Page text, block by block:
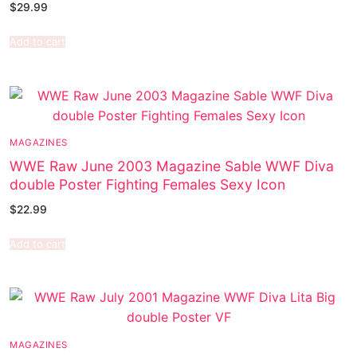
$29.99
Add to cart
MAGAZINES
WWE Raw June 2003 Magazine Sable WWF Diva
double Poster Fighting Females Sexy Icon
$22.99
Add to cart
MAGAZINES